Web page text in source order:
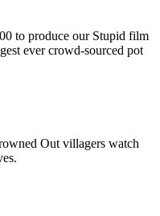
to produce our Stupid film
ever crowd-sourced pot
Out villagers watch